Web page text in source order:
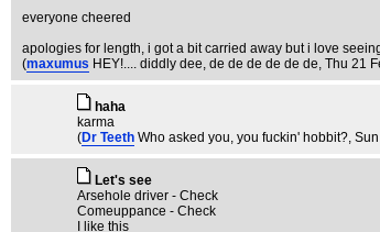
everyone cheered
apologies for length, i got a bit carried away but i love
(maxumus HEY!.... diddly dee, de de de de de de, Thu 21
haha
karma
(Dr Teeth Who asked you, you fuckin' hobbit?,
Let's see
Arsehole driver - Check
Comeuppance - Check
I like this